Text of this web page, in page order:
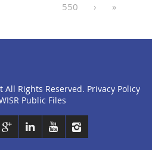
550
› »
All Rights Reserved. Privacy Policy
Public Files